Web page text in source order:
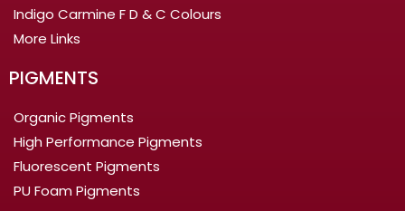
Indigo Carmine F D & C Colours
More Links
PIGMENTS
Organic Pigments
High Performance Pigments
Fluorescent Pigments
PU Foam Pigments